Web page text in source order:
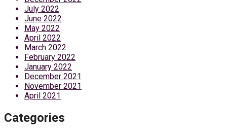
July 2022
June 2022
May 2022
April 2022
March 2022
February 2022
January 2022
December 2021
November 2021
April 2021
Categories